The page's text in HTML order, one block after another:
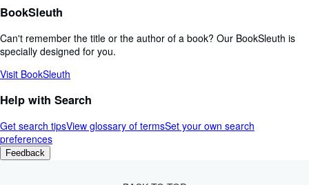
BookSleuth
Can't remember the title or the author of a book? Our BookSleuth is
specially designed for you.
Visit BookSleuth
Help with Search
Get search tipsView glossary of termsSet your own search
preferences
Feedback